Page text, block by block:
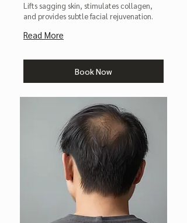
Lifts sagging skin, stimulates collagen,
and provides subtle facial rejuvenation.
Read More
Book Now